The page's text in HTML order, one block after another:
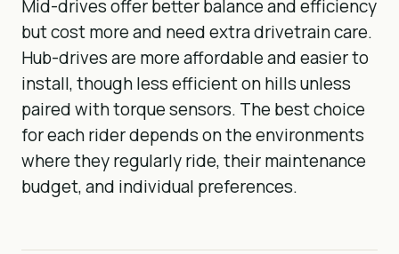
Mid-drives offer better balance and efficiency
but cost more and need extra drivetrain care.
Hub-drives are more affordable and easier to
install, though less efficient on hills unless
paired with torque sensors. The best choice
for each rider depends on the environments
where they regularly ride, their maintenance
budget, and individual preferences.